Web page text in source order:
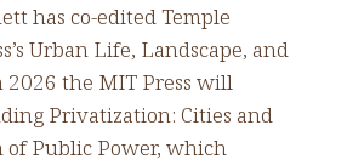
has co-edited Temple
Urban Life, Landscape, and
2026 the MIT Press will
Privatization: Cities and
of Public Power, which